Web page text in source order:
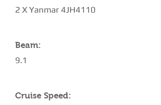
2 X Yanmar 4JH4110
Beam:
9.1
Cruise Speed: